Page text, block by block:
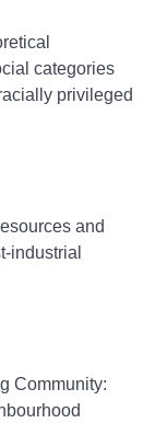
categories
privileged
and
industrial
Community: